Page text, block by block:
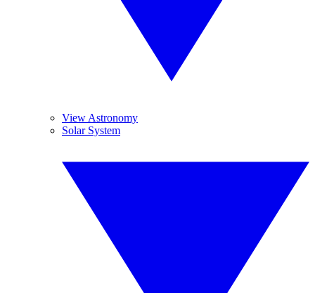
View Astronomy
Solar System